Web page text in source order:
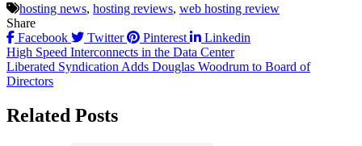
hosting news, hosting reviews, web hosting review
Share
Facebook
Twitter Pinterest Linkedin
Post
navigation
High Speed Interconnects in the Data Center
Liberated Syndication Adds Douglas Woodrum to Board of
Directors
Related Posts